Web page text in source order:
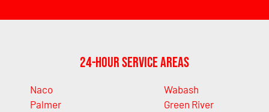
24-Hour Service Areas
Naco
Palmer
Wabash
Green River